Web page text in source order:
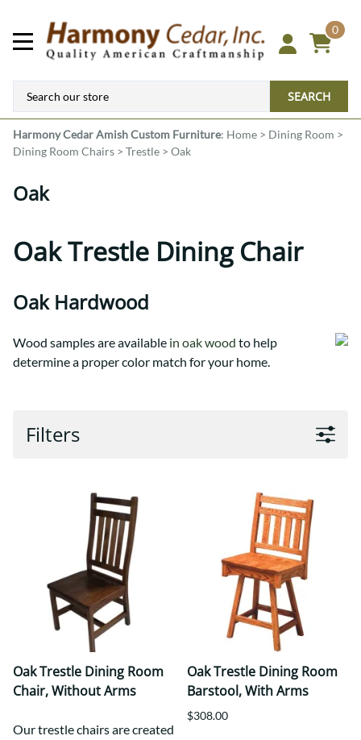
0
SEARCH
Harmony CedarAmish Custom Furniture: Home > Dining Room >
Dining Room Chairs > Trestle > Oak
Oak
Oak Trestle Dining Chair
Oak Hardwood
Wood samples are available in oak wood to help
determine a proper color match for your home.
Filters
Oak Trestle Dining Room
Chair, Without Arms
Our trestle chairs are created
Oak Trestle Dining Room
Barstool, With Arms
$308.00